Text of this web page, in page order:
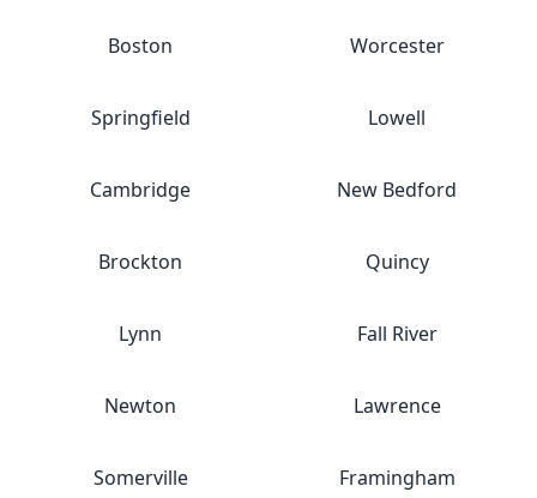
Boston Worcester
Springfield Lowell
Cambridge New Bedford
Brockton Quincy
Lynn Fall River
Newton Lawrence
Somerville Framingham